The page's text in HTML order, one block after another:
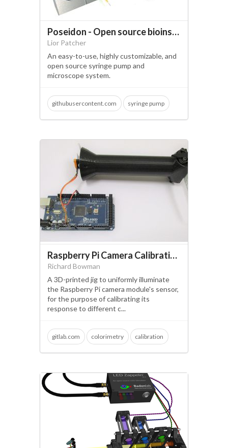
Poseidon - Open source bioinstrumentation
Lior Patcher
An easy-to-use, highly customizable, and
open source syringe pump and
microscope system.
githubusercontent.com syringe pump
Raspberry Pi Camera Calibration Jig
Richard Bowman
A 3D-printed jig to uniformly illuminate
the Raspberry Pi camera module's sensor,
for the purpose of calibrating its
response to different c...
gitlab.com colorimetry calibration